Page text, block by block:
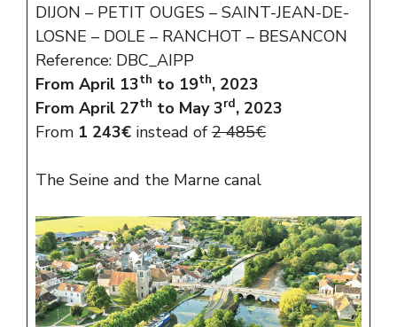
DIJON – PETIT OUGES – SAINT-JEAN-DE-
LOSNE – DOLE – RANCHOT – BESANCON
Reference: DBC_AIPP
From April 13th to 19th, 2023
From April 27th to May 3rd, 2023
From 1 243€ instead of 2 485€
The Seine and the Marne canal